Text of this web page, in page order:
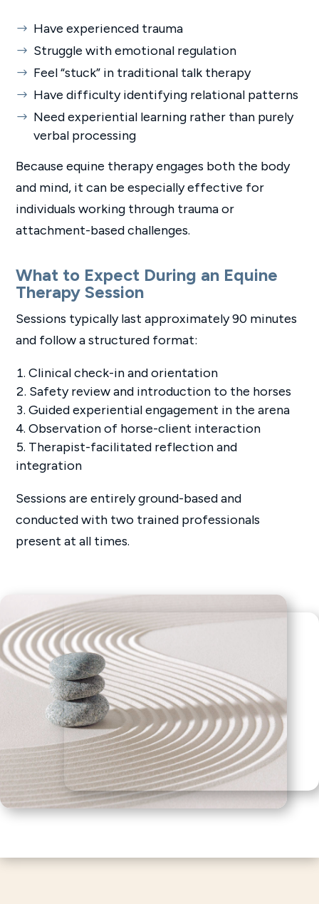
Have experienced trauma
Struggle with emotional regulation
Feel “stuck” in traditional talk therapy
Have difficulty identifying relational patterns
Need experiential learning rather than purely
verbal processing
Because equine therapy engages both the body
and mind, it can be especially effective for
individuals working through trauma or
attachment-based challenges.
What to Expect During an Equine
Therapy Session
Sessions typically last approximately 90 minutes
and follow a structured format:
Clinical check-in and orientation
Safety review and introduction to the horses
Guided experiential engagement in the arena
Observation of horse-client interaction
Therapist-facilitated reflection and
integration
Sessions are entirely ground-based and
conducted with two trained professionals
present at all times.